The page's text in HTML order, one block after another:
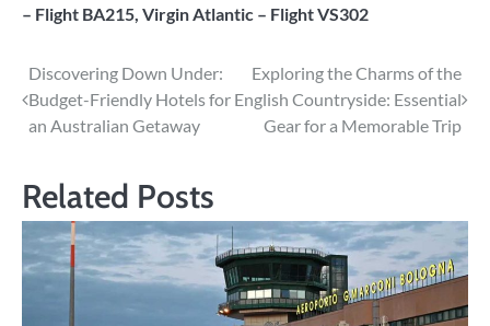
– Flight BA215, Virgin Atlantic – Flight VS302
Post
navigation
Discovering Down Under:
Budget-Friendly Hotels for
an Australian Getaway
Exploring the Charms of the
English Countryside: Essential
Gear for a Memorable Trip
Related Posts